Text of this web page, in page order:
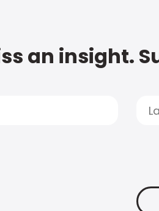
an insight.